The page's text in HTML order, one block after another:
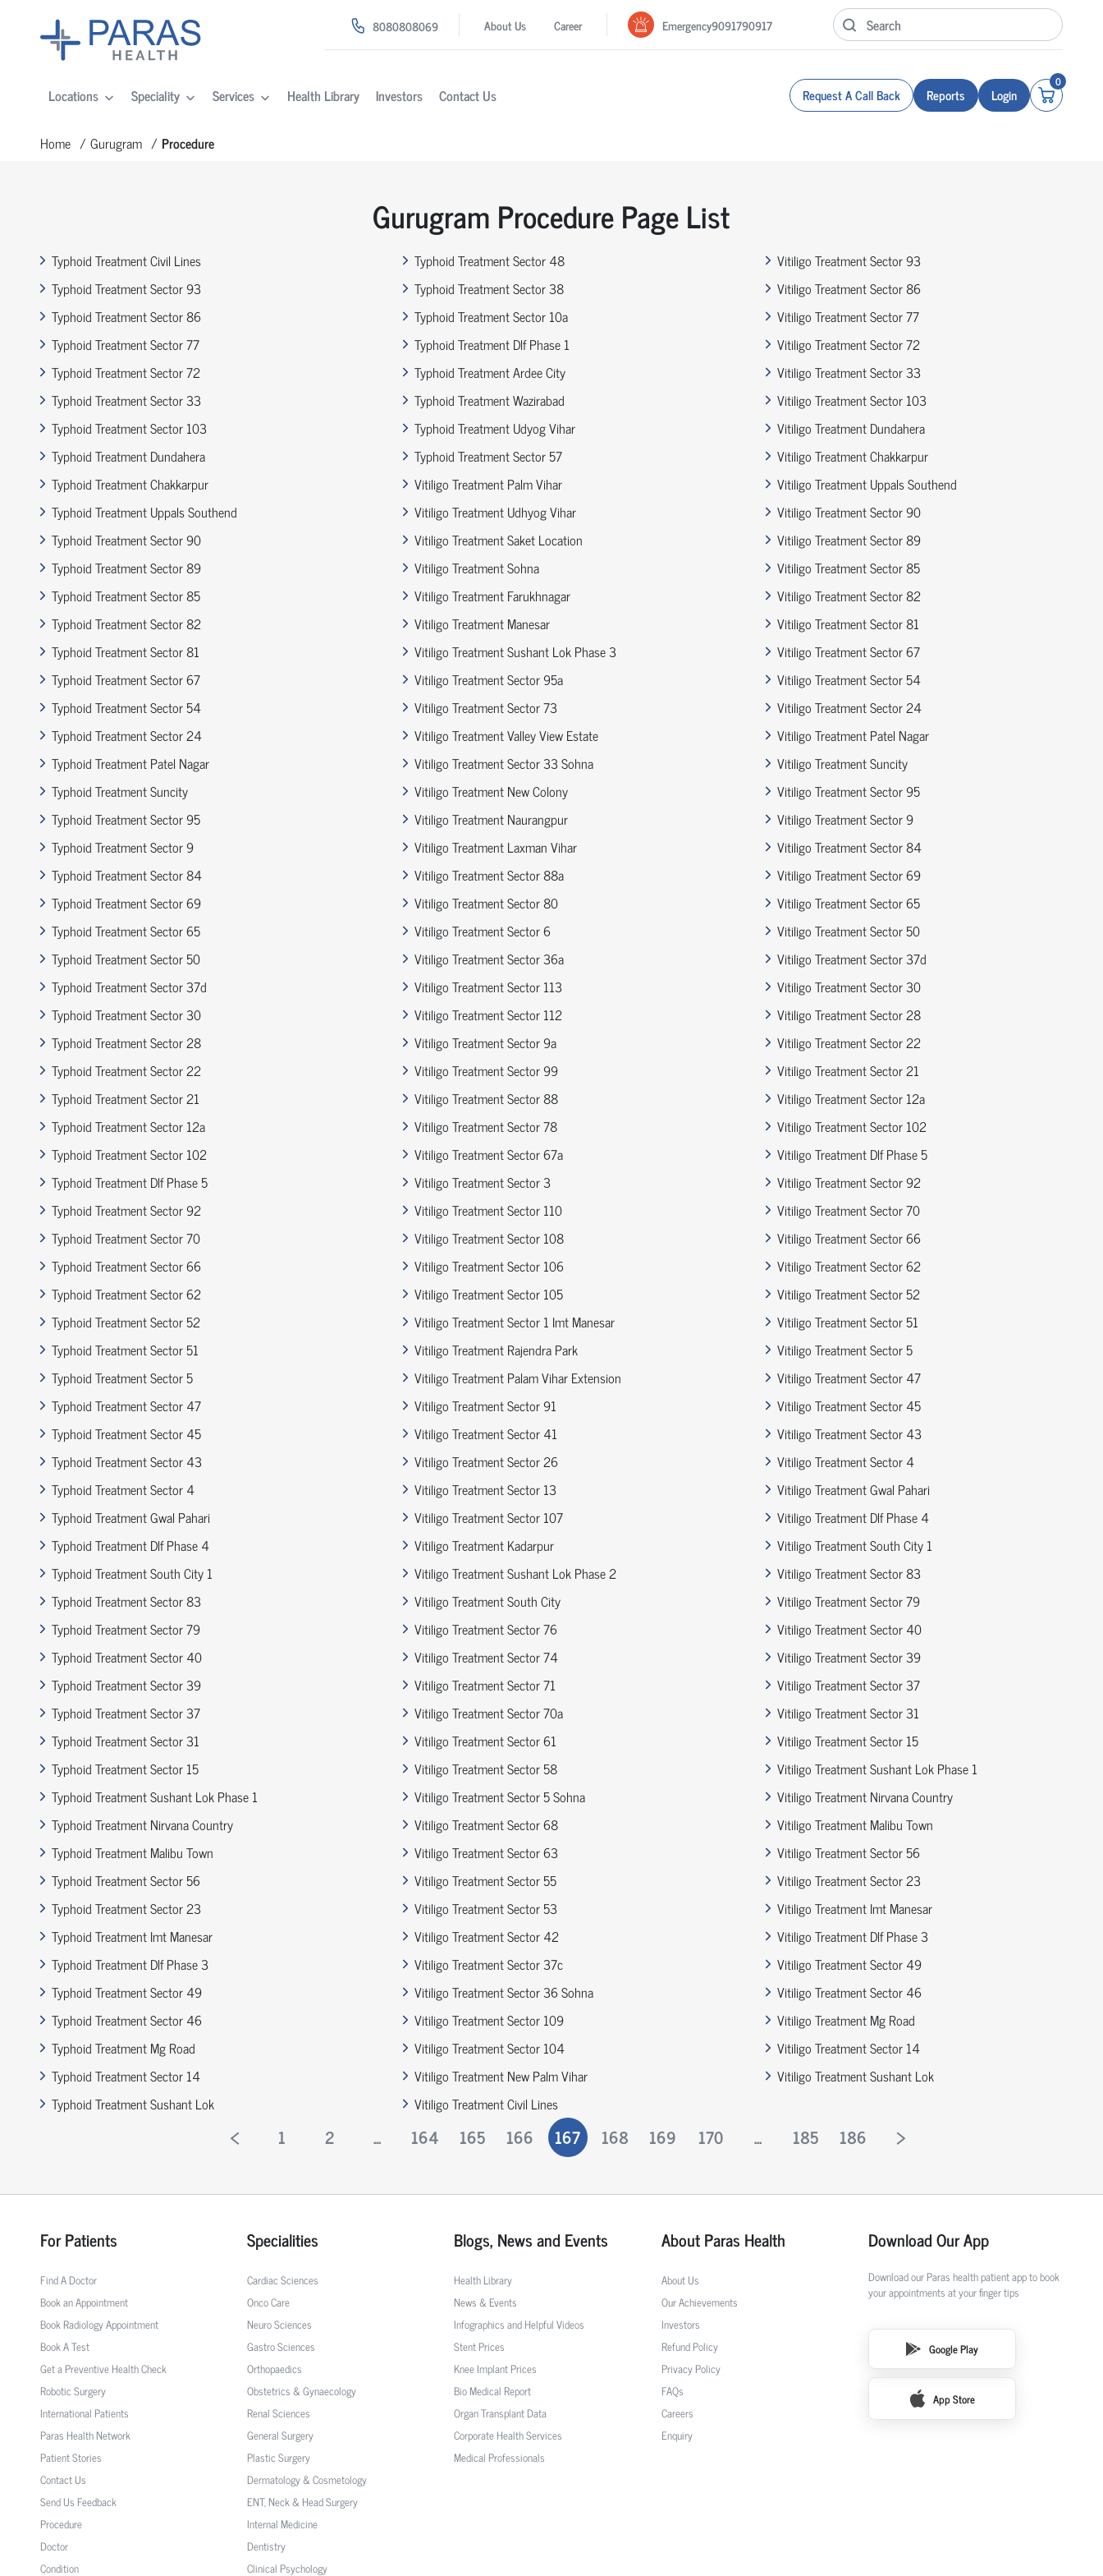
8080808069 About Us Career Emergency9091790917
Locations Speciality Services Health Library Investors Contact Us Request A Call Back Reports Login
0
Home Gurugram Procedure
Gurugram Procedure Page List
Typhoid Treatment Civil Lines
Typhoid Treatment Sector 93
Typhoid Treatment Sector 86
Typhoid Treatment Sector 77
Typhoid Treatment Sector 72
Typhoid Treatment Sector 33
Typhoid Treatment Sector 103
Typhoid Treatment Dundahera
Typhoid Treatment Chakkarpur
Typhoid Treatment Uppals Southend
Typhoid Treatment Sector 90
Typhoid Treatment Sector 89
Typhoid Treatment Sector 85
Typhoid Treatment Sector 82
Typhoid Treatment Sector 81
Typhoid Treatment Sector 67
Typhoid Treatment Sector 54
Typhoid Treatment Sector 24
Typhoid Treatment Patel Nagar
Typhoid Treatment Suncity
Typhoid Treatment Sector 95
Typhoid Treatment Sector 9
Typhoid Treatment Sector 84
Typhoid Treatment Sector 69
Typhoid Treatment Sector 65
Typhoid Treatment Sector 50
Typhoid Treatment Sector 37d
Typhoid Treatment Sector 30
Typhoid Treatment Sector 28
Typhoid Treatment Sector 22
Typhoid Treatment Sector 21
Typhoid Treatment Sector 12a
Typhoid Treatment Sector 102
Typhoid Treatment Dlf Phase 5
Typhoid Treatment Sector 92
Typhoid Treatment Sector 70
Typhoid Treatment Sector 66
Typhoid Treatment Sector 62
Typhoid Treatment Sector 52
Typhoid Treatment Sector 51
Typhoid Treatment Sector 5
Typhoid Treatment Sector 47
Typhoid Treatment Sector 45
Typhoid Treatment Sector 43
Typhoid Treatment Sector 4
Typhoid Treatment Gwal Pahari
Typhoid Treatment Dlf Phase 4
Typhoid Treatment South City 1
Typhoid Treatment Sector 83
Typhoid Treatment Sector 79
Typhoid Treatment Sector 40
Typhoid Treatment Sector 39
Typhoid Treatment Sector 37
Typhoid Treatment Sector 31
Typhoid Treatment Sector 15
Typhoid Treatment Sushant Lok Phase 1
Typhoid Treatment Nirvana Country
Typhoid Treatment Malibu Town
Typhoid Treatment Sector 56
Typhoid Treatment Sector 23
Typhoid Treatment Imt Manesar
Typhoid Treatment Dlf Phase 3
Typhoid Treatment Sector 49
Typhoid Treatment Sector 46
Typhoid Treatment Mg Road
Typhoid Treatment Sector 14
Typhoid Treatment Sushant Lok
Typhoid Treatment Sector 48
Typhoid Treatment Sector 38
Typhoid Treatment Sector 10a
Typhoid Treatment Dlf Phase 1
Typhoid Treatment Ardee City
Typhoid Treatment Wazirabad
Typhoid Treatment Udyog Vihar
Typhoid Treatment Sector 57
Vitiligo Treatment Palm Vihar
Vitiligo Treatment Udhyog Vihar
Vitiligo Treatment Saket Location
Vitiligo Treatment Sohna
Vitiligo Treatment Farukhnagar
Vitiligo Treatment Manesar
Vitiligo Treatment Sushant Lok Phase 3
Vitiligo Treatment Sector 95a
Vitiligo Treatment Sector 73
Vitiligo Treatment Valley View Estate
Vitiligo Treatment Sector 33 Sohna
Vitiligo Treatment New Colony
Vitiligo Treatment Naurangpur
Vitiligo Treatment Laxman Vihar
Vitiligo Treatment Sector 88a
Vitiligo Treatment Sector 80
Vitiligo Treatment Sector 6
Vitiligo Treatment Sector 36a
Vitiligo Treatment Sector 113
Vitiligo Treatment Sector 112
Vitiligo Treatment Sector 9a
Vitiligo Treatment Sector 99
Vitiligo Treatment Sector 88
Vitiligo Treatment Sector 78
Vitiligo Treatment Sector 67a
Vitiligo Treatment Sector 3
Vitiligo Treatment Sector 110
Vitiligo Treatment Sector 108
Vitiligo Treatment Sector 106
Vitiligo Treatment Sector 105
Vitiligo Treatment Sector 1 Imt Manesar
Vitiligo Treatment Rajendra Park
Vitiligo Treatment Palam Vihar Extension
Vitiligo Treatment Sector 91
Vitiligo Treatment Sector 41
Vitiligo Treatment Sector 26
Vitiligo Treatment Sector 13
Vitiligo Treatment Sector 107
Vitiligo Treatment Kadarpur
Vitiligo Treatment Sushant Lok Phase 2
Vitiligo Treatment South City
Vitiligo Treatment Sector 76
Vitiligo Treatment Sector 74
Vitiligo Treatment Sector 71
Vitiligo Treatment Sector 70a
Vitiligo Treatment Sector 61
Vitiligo Treatment Sector 58
Vitiligo Treatment Sector 5 Sohna
Vitiligo Treatment Sector 68
Vitiligo Treatment Sector 63
Vitiligo Treatment Sector 55
Vitiligo Treatment Sector 53
Vitiligo Treatment Sector 42
Vitiligo Treatment Sector 37c
Vitiligo Treatment Sector 36 Sohna
Vitiligo Treatment Sector 109
Vitiligo Treatment Sector 104
Vitiligo Treatment New Palm Vihar
Vitiligo Treatment Civil Lines
Vitiligo Treatment Sector 93
Vitiligo Treatment Sector 86
Vitiligo Treatment Sector 77
Vitiligo Treatment Sector 72
Vitiligo Treatment Sector 33
Vitiligo Treatment Sector 103
Vitiligo Treatment Dundahera
Vitiligo Treatment Chakkarpur
Vitiligo Treatment Uppals Southend
Vitiligo Treatment Sector 90
Vitiligo Treatment Sector 89
Vitiligo Treatment Sector 85
Vitiligo Treatment Sector 82
Vitiligo Treatment Sector 81
Vitiligo Treatment Sector 67
Vitiligo Treatment Sector 54
Vitiligo Treatment Sector 24
Vitiligo Treatment Patel Nagar
Vitiligo Treatment Suncity
Vitiligo Treatment Sector 95
Vitiligo Treatment Sector 9
Vitiligo Treatment Sector 84
Vitiligo Treatment Sector 69
Vitiligo Treatment Sector 65
Vitiligo Treatment Sector 50
Vitiligo Treatment Sector 37d
Vitiligo Treatment Sector 30
Vitiligo Treatment Sector 28
Vitiligo Treatment Sector 22
Vitiligo Treatment Sector 21
Vitiligo Treatment Sector 12a
Vitiligo Treatment Sector 102
Vitiligo Treatment Dlf Phase 5
Vitiligo Treatment Sector 92
Vitiligo Treatment Sector 70
Vitiligo Treatment Sector 66
Vitiligo Treatment Sector 62
Vitiligo Treatment Sector 52
Vitiligo Treatment Sector 51
Vitiligo Treatment Sector 5
Vitiligo Treatment Sector 47
Vitiligo Treatment Sector 45
Vitiligo Treatment Sector 43
Vitiligo Treatment Sector 4
Vitiligo Treatment Gwal Pahari
Vitiligo Treatment Dlf Phase 4
Vitiligo Treatment South City 1
Vitiligo Treatment Sector 83
Vitiligo Treatment Sector 79
Vitiligo Treatment Sector 40
Vitiligo Treatment Sector 39
Vitiligo Treatment Sector 37
Vitiligo Treatment Sector 31
Vitiligo Treatment Sector 15
Vitiligo Treatment Sushant Lok Phase 1
Vitiligo Treatment Nirvana Country
Vitiligo Treatment Malibu Town
Vitiligo Treatment Sector 56
Vitiligo Treatment Sector 23
Vitiligo Treatment Imt Manesar
Vitiligo Treatment Dlf Phase 3
Vitiligo Treatment Sector 49
Vitiligo Treatment Sector 46
Vitiligo Treatment Mg Road
Vitiligo Treatment Sector 14
Vitiligo Treatment Sushant Lok
1 2 ... 164 165 166 167 168 169 170 ... 185 186
For Patients
Find A Doctor
Book an Appointment
Book Radiology Appointment
Book A Test
Get a Preventive Health Check
Robotic Surgery
International Patients
Paras Health Network
Patient Stories
Contact Us
Send Us Feedback
Procedure
Doctor
Condition
Specialities
Cardiac Sciences
Onco Care
Neuro Sciences
Gastro Sciences
Orthopaedics
Obstetrics & Gynaecology
Renal Sciences
General Surgery
Plastic Surgery
Dermatology & Cosmetology
ENT, Neck & Head Surgery
Internal Medicine
Dentistry
Clinical Psychology
Blogs, News and Events
Health Library
News & Events
Infographics and Helpful Videos
Stent Prices
Knee Implant Prices
Bio Medical Report
Organ Transplant Data
Corporate Health Services
Medical Professionals
About Paras Health
About Us
Our Achievements
Investors
Refund Policy
Privacy Policy
FAQs
Careers
Enquiry
Download Our App
Download our Paras health patient app to book
your appointments at your finger tips
Google Play
App Store